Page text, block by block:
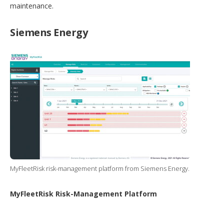
maintenance.
Siemens Energy
MyFleetRisk risk-management platform from Siemens Energy.
MyFleetRisk Risk-Management Platform